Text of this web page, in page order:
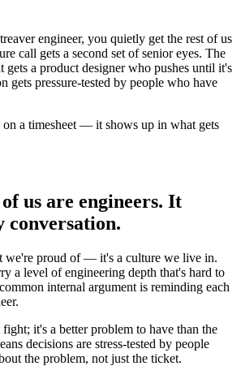
engineer, you quietly get the rest of us
call gets a second set of senior eyes. The
gets a product designer who pushes until it's
gets pressure-tested by people who have
a timesheet — it shows up in what gets
us are engineers. It
conversation.
we're proud of — it's a culture we live in.
a level of engineering depth that's hard to
internal argument is reminding each
it's a better problem to have than the
decisions are stress-tested by people
the problem, not just the ticket.